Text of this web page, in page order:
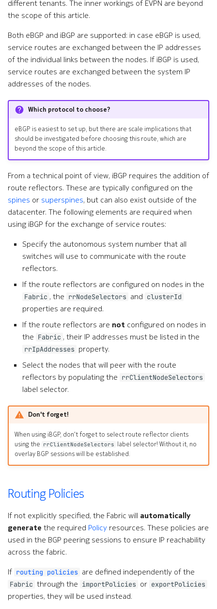
different tenants. The inner workings of EVPN are beyond
the scope of this article.
Both eBGP and iBGP are supported: in case eBGP is used,
service routes are exchanged between the IP addresses
of the individual links between the nodes. If iBGP is used,
service routes are exchanged between the system IP
addresses of the nodes.
Which protocol to choose?
eBGP is easiest to set up, but there are scale implications that
should be investigated before choosing this route, which are
beyond the scope of this article.
From a technical point of view, iBGP requires the addition of
route reflectors. These are typically configured on the
spines or superspines, but can also exist outside of the
datacenter. The following elements are required when
using iBGP for the exchange of service routes:
Specify the autonomous system number that all
switches will use to communicate with the route
reflectors.
If the route reflectors are configured on nodes in the
Fabric , the rrNodeSelectors and clusterId
properties are required.
If the route reflectors are not configured on nodes in
the Fabric , their IP addresses must be listed in the
rrIpAddresses property.
Select the nodes that will peer with the route
reflectors by populating the rrClientNodeSelectors
label selector.
Don't forget!
When using iBGP, don't forget to select route reflector clients
using the rrClientNodeSelectors label selector! Without it, no
overlay BGP sessions will be established.
Routing Policies
If not explicitly specified, the Fabric will automatically
generate the required Policy resources. These policies are
used in the BGP peering sessions to ensure IP reachability
across the fabric.
If routing policies are defined independently of the
Fabric through the importPolicies or exportPolicies
properties, they will be used instead.